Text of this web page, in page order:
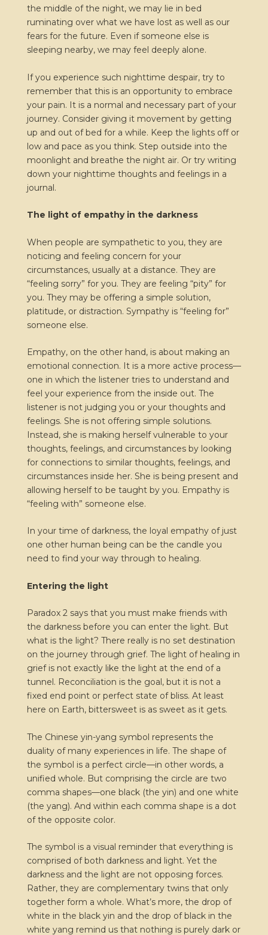
the middle of the night, we may lie in bed
ruminating over what we have lost as well as our
fears for the future. Even if someone else is
sleeping nearby, we may feel deeply alone.
If you experience such nighttime despair, try to
remember that this is an opportunity to embrace
your pain. It is a normal and necessary part of your
journey. Consider giving it movement by getting
up and out of bed for a while. Keep the lights off or
low and pace as you think. Step outside into the
moonlight and breathe the night air. Or try writing
down your nighttime thoughts and feelings in a
journal.
The light of empathy in the darkness
When people are sympathetic to you, they are
noticing and feeling concern for your
circumstances, usually at a distance. They are
“feeling sorry” for you. They are feeling “pity” for
you. They may be offering a simple solution,
platitude, or distraction. Sympathy is “feeling for”
someone else.
Empathy, on the other hand, is about making an
emotional connection. It is a more active process—
one in which the listener tries to understand and
feel your experience from the inside out. The
listener is not judging you or your thoughts and
feelings. She is not offering simple solutions.
Instead, she is making herself vulnerable to your
thoughts, feelings, and circumstances by looking
for connections to similar thoughts, feelings, and
circumstances inside her. She is being present and
allowing herself to be taught by you. Empathy is
“feeling with” someone else.
In your time of darkness, the loyal empathy of just
one other human being can be the candle you
need to find your way through to healing.
Entering the light
Paradox 2 says that you must make friends with
the darkness before you can enter the light. But
what is the light? There really is no set destination
on the journey through grief. The light of healing in
grief is not exactly like the light at the end of a
tunnel. Reconciliation is the goal, but it is not a
fixed end point or perfect state of bliss. At least
here on Earth, bittersweet is as sweet as it gets.
The Chinese yin-yang symbol represents the
duality of many experiences in life. The shape of
the symbol is a perfect circle—in other words, a
unified whole. But comprising the circle are two
comma shapes—one black (the yin) and one white
(the yang). And within each comma shape is a dot
of the opposite color.
The symbol is a visual reminder that everything is
comprised of both darkness and light. Yet the
darkness and the light are not opposing forces.
Rather, they are complementary twins that only
together form a whole. What’s more, the drop of
white in the black yin and the drop of black in the
white yang remind us that nothing is purely dark or